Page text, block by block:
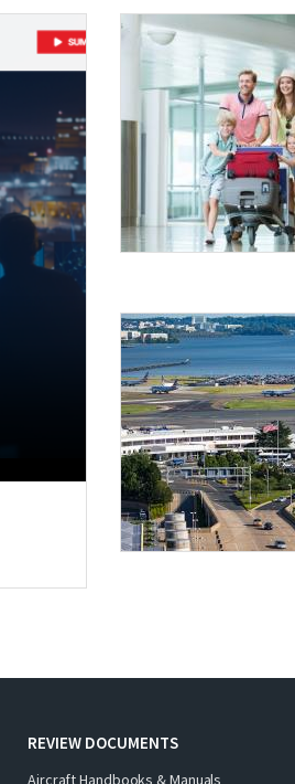
REVIEW DOCUMENTS
Aircraft Handbooks & Manuals